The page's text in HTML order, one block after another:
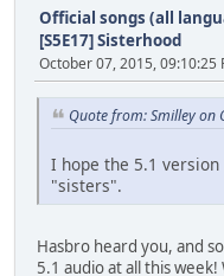
Bit rate
Maximum
Width :
Height
Display
Color
Chroma
Scan
Color
Official songs (all
[S5E17] Sisterhood
October 07, 2015, 09:10:25
Quote from: Smilley on
I hope the 5.1
"sisters".
Hasbro heard you, and
5.1 audio at all this